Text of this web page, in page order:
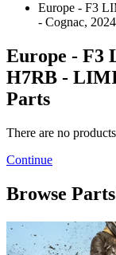
Europe - F3
- Cognac, 2024
Europe - F3
H7RB -
Parts
There are no
Continue
Browse